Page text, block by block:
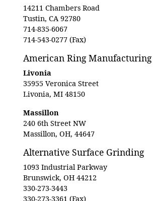
14211 Chambers Road
Tustin, CA 92780
714-835-6067
714-543-0277 (Fax)
American Ring Manufacturing
Livonia
35955 Veronica Street
Livonia, MI 48150
Massillon
240 6th Street NW
Massillon, OH, 44647
Alternative Surface Grinding
1093 Industrial Parkway
Brunswick, OH 44212
330-273-3443
330-273-3361 (Fax)